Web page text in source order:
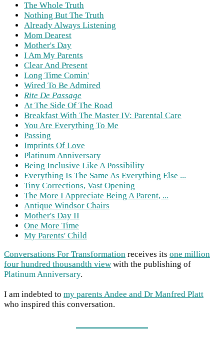
The Whole Truth
Nothing But The Truth
Already Always Listening
Mom Dearest
Mother's Day
I Am My Parents
Clear And Present
Long Time Comin'
Wired To Be Admired
Rite De Passage
At The Side Of The Road
Breakfast With The Master IV: Parental Care
You Are Everything To Me
Passing
Imprints Of Love
Platinum Anniversary
Being Inclusive Like A Possibility
Everything Is The Same As Everything Else ...
Tiny Corrections, Vast Opening
The More I Appreciate Being A Parent, ...
Antique Windsor Chairs
Mother's Day II
One More Time
My Parents' Child
Conversations For Transformation receives its one million
four hundred thousandth view with the publishing of
Platinum Anniversary.
I am indebted to my parents Andee and Dr Manfred Platt
who inspired this conversation.